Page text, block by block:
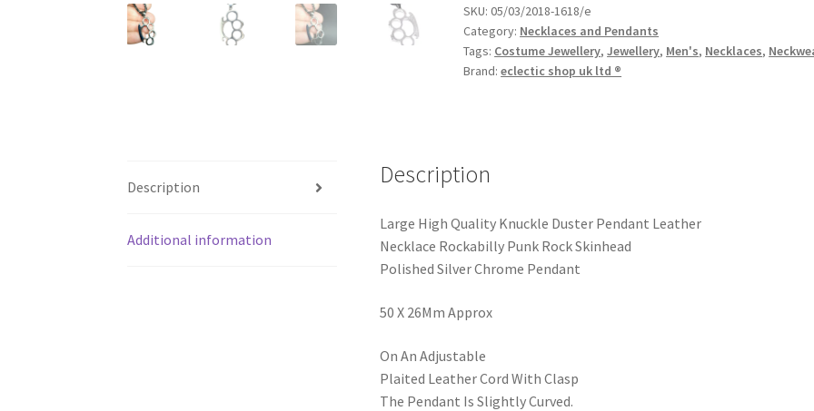
SKU:05/03/2018-1618/e
Category: Necklaces and Pendants
Tags: Costume Jewellery,Jewellery, Men's, Necklaces,
Brand:eclectic shop uk ltd ®
Description
Additional information
Description
Large High Quality Knuckle Duster Pendant Leather
Necklace Rockabilly Punk Rock Skinhead
Polished Silver Chrome Pendant
50 X 26Mm Approx
On An Adjustable
Plaited Leather Cord With Clasp
The Pendant Is Slightly Curved.